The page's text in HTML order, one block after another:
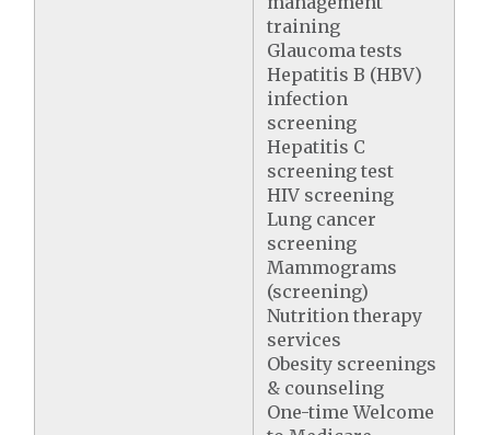
training
Glaucoma tests
Hepatitis B (HBV)
infection
screening
Hepatitis C
screening test
HIV screening
Lung cancer
screening
Mammograms
(screening)
Nutrition therapy
services
Obesity screenings
& counseling
One-time Welcome